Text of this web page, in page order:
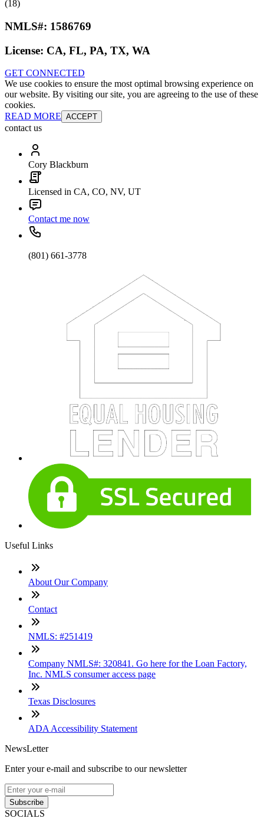
(18)
NMLS#: 1586769
License: CA, FL, PA, TX, WA
GET CONNECTED
We use cookies to ensure the most optimal browsing experience on
our website. By visiting our site, you are agreeing to the use of these
cookies.
READ MORE ACCEPT
contact us
Cory Blackburn
Licensed in CA, CO, NV, UT
Contact me now
(801) 661-3778
Useful Links
About Our Company
Contact
NMLS: #251419
Company NMLS#: 320841. Go here for the Loan Factory,
Inc. NMLS consumer access page
Texas Disclosures
ADA Accessibility Statement
NewsLetter
Enter your e-mail and subscribe to our newsletter
Subscribe
SOCIALS